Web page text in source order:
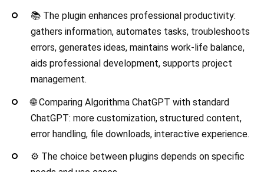
📚 The plugin enhances professional productivity:
gathers information, automates tasks, troubleshoots
errors, generates ideas, maintains work-life balance,
aids professional development, supports project
management.
🌐 Comparing Algorithma ChatGPT with standard
ChatGPT: more customization, structured content,
error handling, file downloads, interactive experience.
⚙️ The choice between plugins depends on specific